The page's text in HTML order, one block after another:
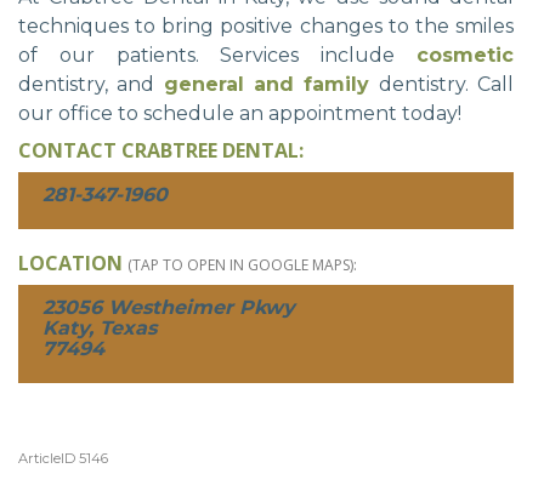
techniques to bring positive changes to the smiles
of our patients. Services include cosmetic
dentistry, and general and family dentistry. Call
our office to schedule an appointment today!
CONTACT CRABTREE DENTAL:
281-347-1960
LOCATION (TAP TO OPEN IN GOOGLE MAPS):
23056 Westheimer Pkwy
Katy, Texas
77494
ArticleID 5146